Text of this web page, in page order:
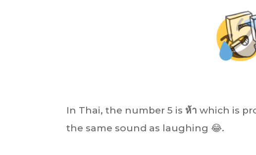
In Thai, the number 5 is ห้า which is
the same sound as laughing 😂.